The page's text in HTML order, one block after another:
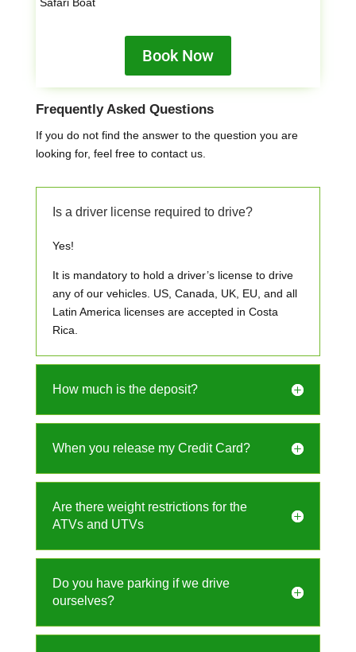
Safari Boat
Book Now
Frequently Asked Questions
If you do not find the answer to the question you are
looking for, feel free to contact us.
Is a driver license required to drive?
Yes!
It is mandatory to hold a driver’s license to drive
any of our vehicles. US, Canada, UK, EU, and all
Latin America licenses are accepted in Costa
Rica.
How much is the deposit?
When you release my Credit Card?
Are there weight restrictions for the
ATVs and UTVs
Do you have parking if we drive
ourselves?